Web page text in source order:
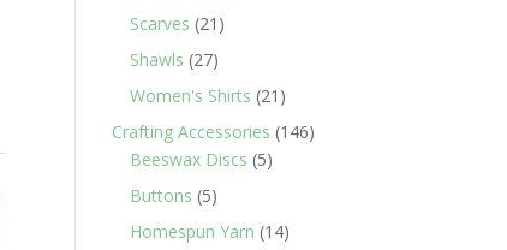
Scarves 21 21
Shawls 2727
products
Women's Shirts 21 21
products
Crafting Accessories 146146
Beeswax Discs 55
Buttons 55
products
Homespun Yarn 1414